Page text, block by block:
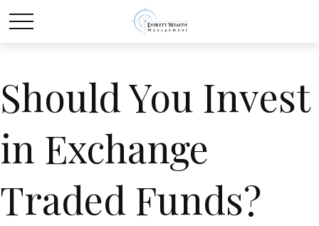
Should You Invest
in Exchange
Traded Funds?